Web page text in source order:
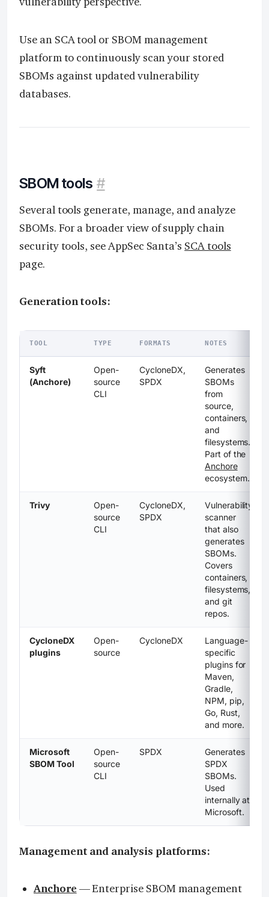
Use an SCA tool or SBOM management
platform to continuously scan your stored
SBOMs against updated vulnerability
databases.
SBOM tools #
Several tools generate, manage, and analyze
SBOMs. For a broader view of supply chain
security tools, see AppSec Santa’s SCA tools
page.
Generation tools:
TOOL TYPE FORMATS NOTES
Syft
(Anchore)
Open-
source
CLI
CycloneDX,
SPDX
Generates
SBOMs
from
source,
containers,
and
filesystems.
Part of the
Anchore
ecosystem.
Trivy
Open-
source
CLI
CycloneDX,
SPDX
Vulnerability
scanner
that also
generates
SBOMs.
Covers
containers,
filesystems,
and git
repos.
CycloneDX
plugins
Open-
source
CycloneDX
Language-
specific
plugins for
Maven,
Gradle,
NPM, pip,
Go, Rust,
and more.
Microsoft
SBOM Tool
Open-
source
CLI
SPDX
Generates
SPDX
SBOMs.
Used
internally at
Microsoft.
Management and analysis platforms:
Anchore — Enterprise SBOM management